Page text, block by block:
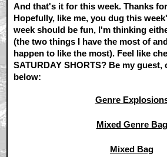
And that's it for this week. Thanks
Hopefully, like me, you dug this
week should be fun, I'm thinking
(the two things I have the most of
happen to like the most). Feel like
SATURDAY SHORTS? Be my
below:
Genre
Mixed Genre Bag
Mixed Bag